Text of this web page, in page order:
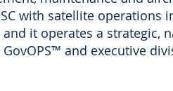
with satellite operations
and it operates a
and executive